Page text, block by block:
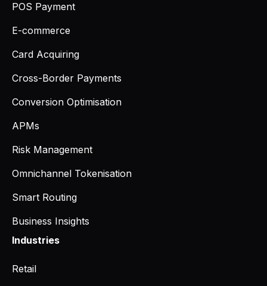
POS Payment
E-commerce
Card Acquiring
Cross-Border Payments
Conversion Optimisation
APMs
Risk Management
Omnichannel Tokenisation
Smart Routing
Business Insights
Industries
Retail